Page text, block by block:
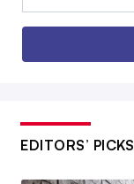
EDITORS’ PICKS